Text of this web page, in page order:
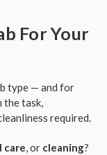
For Your
type — and for
the task,
required.
care, or cleaning?